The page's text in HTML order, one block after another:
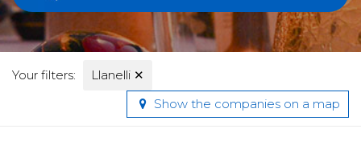
Your filters: Llanelli ✕
Show the companies on a map